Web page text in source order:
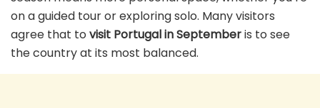
on a guided tour or exploring solo. Many visitors
agree that to visit Portugal in Septemberis to see
the country at its most balanced.